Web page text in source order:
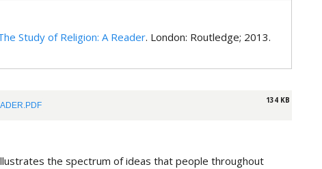
Study of Religion: A Reader. London: Routledge; 2013.
134 KB
the spectrum of ideas that people throughout